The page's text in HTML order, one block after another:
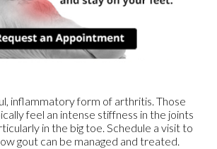
inflammatory form of arthritis. Those
feel an intense stiffness in the joints
in the big toe. Schedule a visit to
gout can be managed and treated.